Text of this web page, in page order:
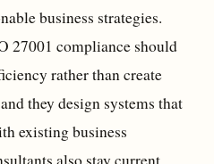
business strategies.
27001 compliance should
rather than create
they design systems that
existing business
also stay current